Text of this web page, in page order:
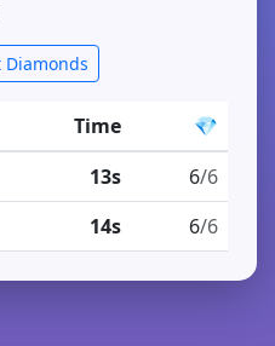
Time
💎
13s 6/6
14s 6/6